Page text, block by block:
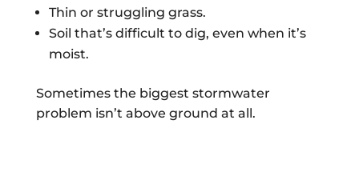
Thin or struggling grass.
Soil that’s difficult to dig, even when it’s
moist.
Sometimes the biggest stormwater
problem isn’t above ground at all.